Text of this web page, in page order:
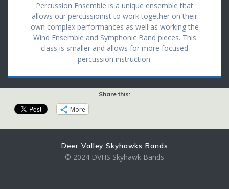
Percussion Ensemble is a unique ensemble that
allows our percussionist to work together on their
own complex performances as well as working the
Wind Ensemble and Symphonic Band pieces. This
class is smaller and allows for more focused
percussion instruction.
Share this:
More
Deer Valley Skyhawks Bands
© 2024 DVHS Skyhawk Bands